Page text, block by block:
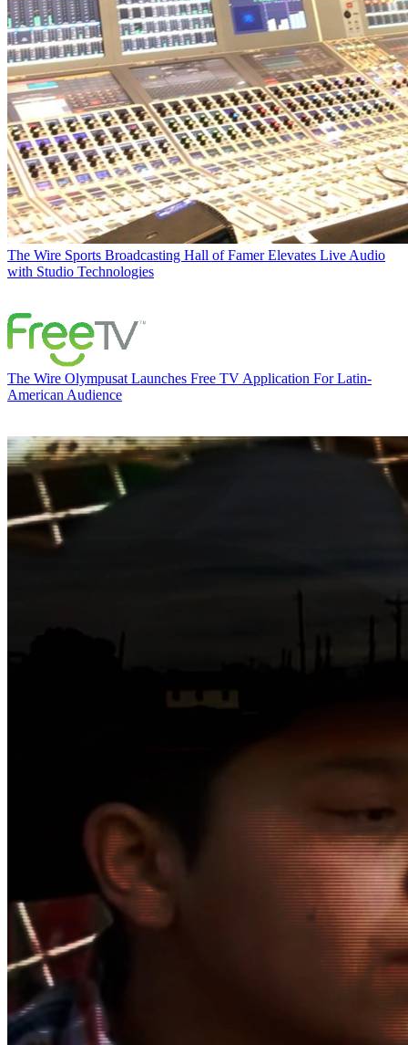
The Wire Sports Broadcasting Hall of Famer Elevates Live Audio
with Studio Technologies
The Wire Olympusat Launches Free TV Application For Latin-
American Audience